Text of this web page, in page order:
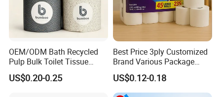
OEM/ODM Bath Recycled
Pulp Bulk Toilet Tissue
Paper Roll for
Supermarket/Factory/Com
US$0.20-0.25
Best Price 3ply Customized
Brand Various Package
Hygienic Paper Hygienique
Bamboo Tissue Toilet Paper
Roll for Bathroom
US$0.12-0.18